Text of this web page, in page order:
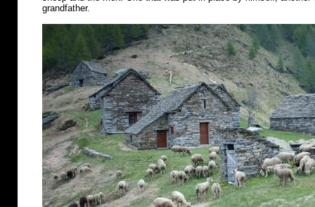
grandfather.